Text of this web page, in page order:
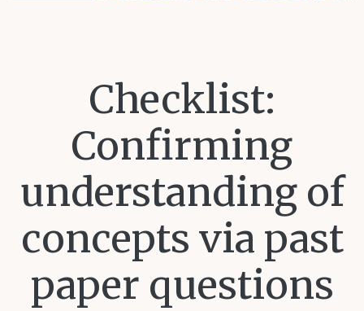
Checklist:
Confirming
understanding of
concepts via past
paper questions